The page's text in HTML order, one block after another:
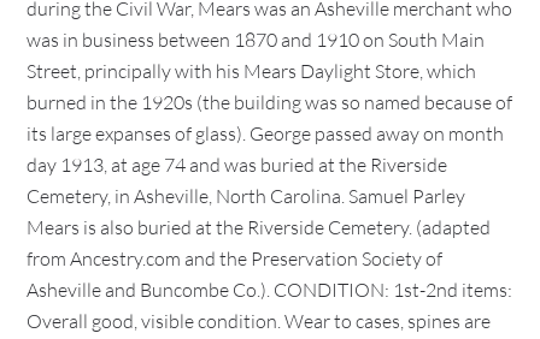
during the Civil War, Mears was an Asheville merchant who
was in business between 1870 and 1910 on South Main
Street, principally with his Mears Daylight Store, which
burned in the 1920s (the building was so named because of
its large expanses of glass). George passed away on month
day 1913, at age 74 and was buried at the Riverside
Cemetery, in Asheville, North Carolina. Samuel Parley
Mears is also buried at the Riverside Cemetery. (adapted
from Ancestry.com and the Preservation Society of
Asheville and Buncombe Co.). CONDITION: 1st-2nd items:
Overall good, visible condition. Wear to cases, spines are